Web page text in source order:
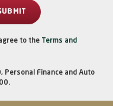
to the Terms and
Personal Finance and Auto